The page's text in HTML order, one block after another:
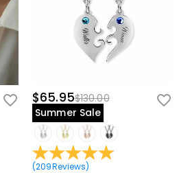
$65.95$130.00
Summer Sale
(209Reviews)